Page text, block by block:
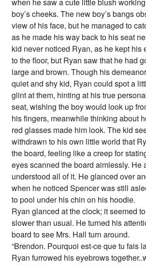
when he saw a cute little blush
boy’s cheeks. The new boy’s bangs
view of his face, but he managed to
as he made his way back to his seat
kid never noticed Ryan, as he kept his
to the floor, but Ryan saw that he had
large and brown. Though his
quiet and shy kid, Ryan could spot a
glint at them, hinting at his true
seat, wishing the boy would look up
his fingers, meanwhile thinking about
red glasses made him look. The kid
withdrawn to his own little world that
the board, feeling like a creep for
eyes scanned the board aimlessly. He
understood all of it. He glanced over
when he noticed Spencer was still
to pool under his chin on his hoodie.
Ryan glanced at the clock; it seemed
slower than usual. He turned his
board to see Mrs. Hall turn around.
“Brendon. Pourquoi est-ce que tu fais
Ryan furrowed his eyebrows